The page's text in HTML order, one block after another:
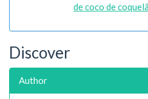
de coco de
Discover
Author